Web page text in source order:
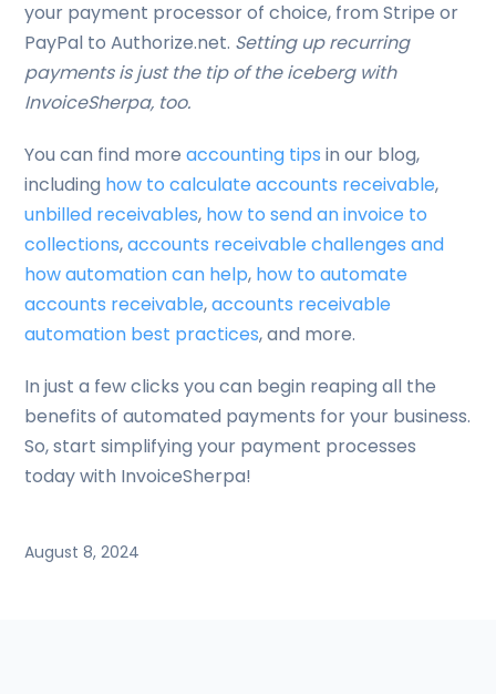
your payment processor of choice, from Stripe or
PayPal to Authorize.net. Setting up recurring
payments is just the tip of the iceberg with
InvoiceSherpa, too.
You can find moreaccounting tips in our blog,
including how to calculate accounts receivable,
unbilled receivables, how to send an invoice to
collections,accounts receivable challenges and
how automation can help, how to automate
accounts receivable,accounts receivable
automation best practices, and more.
In just a few clicks you can begin reaping all the
benefits of automated payments for your business.
So, start simplifying your payment processes
today with InvoiceSherpa!
August 8, 2024